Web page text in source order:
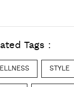
Tags :
STYLE